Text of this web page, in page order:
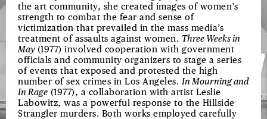
the art community, she created images of women’s
strength to combat the fear and sense of
victimization that prevailed in the mass media’s
treatment of assaults against women. Three Weeks in
May(1977) involved cooperation with government
officials and community organizers to stage a series
of events that exposed and protested the high
number of sex crimes in Los Angeles.In Mourning and
In Rage (1977), a collaboration with artist Leslie
Labowitz, was a powerful response to the Hillside
Strangler murders. Both works employed carefully